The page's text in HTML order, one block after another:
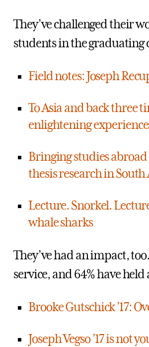
They’ve challenged their
students in the graduating
Field notes: Joseph
To Asia and back three
enlightening
Bringing studies abroad
thesis research in South
Lecture. Snorkel.
whale sharks
They’ve had an impact,
service, and 64% have
Brooke Gutschick ’17:
Joseph Vegso ’17 is not